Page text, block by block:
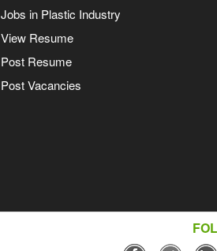
Jobs in Plastic Industry
View Resume
Post Resume
Post Vacancies